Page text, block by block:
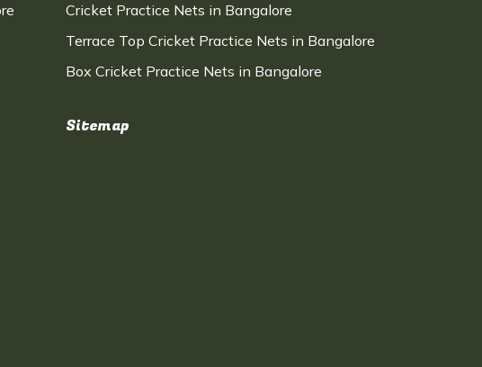
Cricket Practice Nets in Bangalore
Terrace Top Cricket Practice Nets in Bangalore
Box Cricket Practice Nets in Bangalore
Sitemap